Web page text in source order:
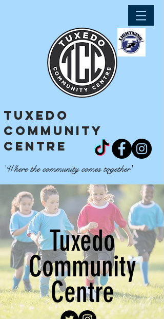
tuxedo
community
centre
'Where the community comes together'
Tuxedo
Community
Centre